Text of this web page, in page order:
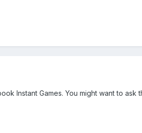
Instant Games. You might want to ask